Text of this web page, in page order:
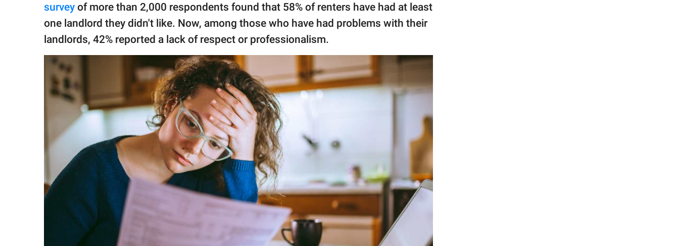
survey of more than 2,000 respondents found that 58% of renters have had at least
one landlord they didn't like. Now, among those who have had problems with their
landlords, 42% reported a lack of respect or professionalism.